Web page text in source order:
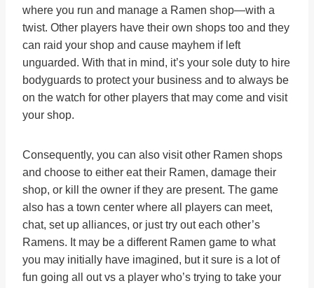
where you run and manage a Ramen shop—with a
twist. Other players have their own shops too and they
can raid your shop and cause mayhem if left
unguarded. With that in mind, it’s your sole duty to hire
bodyguards to protect your business and to always be
on the watch for other players that may come and visit
your shop.
Consequently, you can also visit other Ramen shops
and choose to either eat their Ramen, damage their
shop, or kill the owner if they are present. The game
also has a town center where all players can meet,
chat, set up alliances, or just try out each other’s
Ramens. It may be a different Ramen game to what
you may initially have imagined, but it sure is a lot of
fun going all out vs a player who’s trying to take your